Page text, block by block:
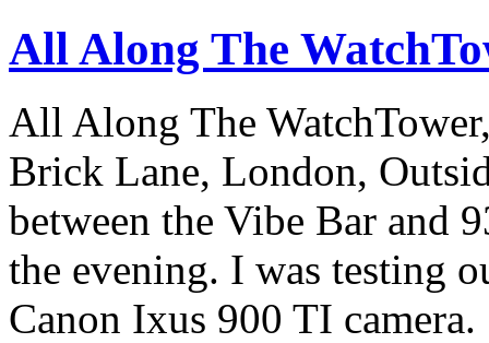
All Along The
All Along The
Brick Lane, London,
between the Vibe Bar and
the evening. I was testing
Canon Ixus 900 TI camera.